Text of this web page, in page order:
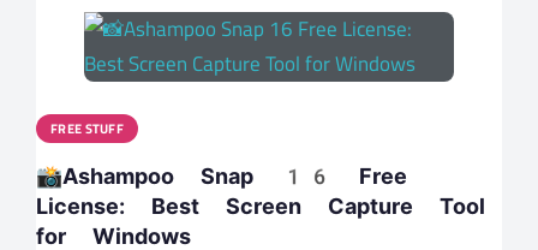
FREE STUFF
📸Ashampoo Snap 16 Free
License: Best Screen Capture Tool
for Windows